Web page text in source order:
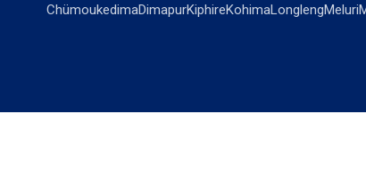
ChümoukedimaDimapurKiphireKohimaLonglengMeluri
POPULAR SECTIONS NEWS